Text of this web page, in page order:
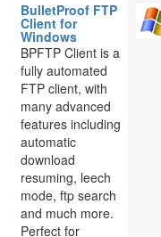
BulletProof FTP
Client for
Windows
BPFTP Client is a
fully automated
FTP client, with
many advanced
features including
automatic
download
resuming, leech
mode, ftp search
and much more.
Perfect for